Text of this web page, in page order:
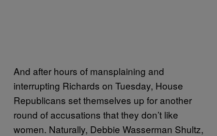
And after hours of mansplaining and
interrupting Richards on Tuesday, House
Republicans set themselves up for another
round of accusations that they don’t like
women. Naturally, Debbie Wasserman Shultz,